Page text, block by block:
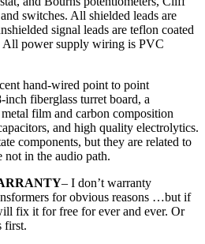
switches. All shielded leads are
signal leads are teflon coated
All power supply wiring is PVC
hand-wired point to point
fiberglass turret board, a
film and carbon composition
and high quality electrolytics.
components, but they are related to
not in the audio path.
– I don’t warranty
for obvious reasons …but if
fix it for free for ever and ever. Or
first.